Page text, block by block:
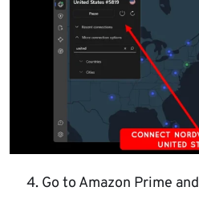
Go to Amazon Prime